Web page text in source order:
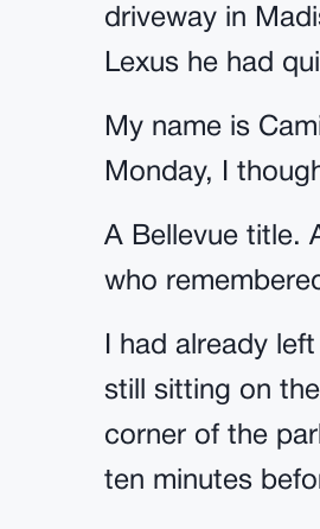
driveway in
Lexus he had
My name is
Monday, I
A Bellevue title.
who
I had already
still sitting on
corner of the
ten minutes